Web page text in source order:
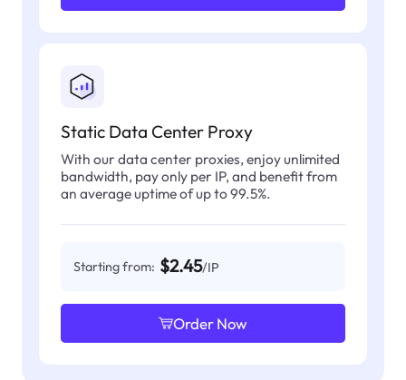
Static Data Center Proxy
With our data center proxies, enjoy unlimited
bandwidth, pay only per IP, and benefit from
an average uptime of up to 99.5%.
Starting from: $2.45/IP
Order Now